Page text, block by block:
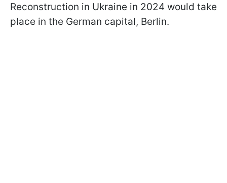
Reconstruction in Ukraine in 2024 would take
place in the German capital, Berlin.